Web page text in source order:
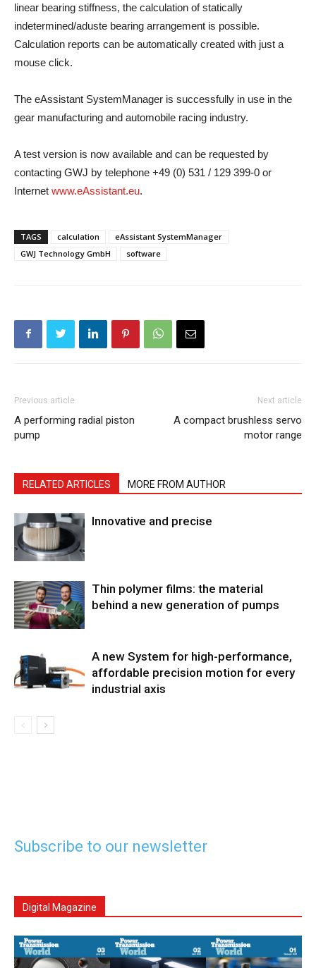
linear bearing stiffness, the calculation of statically
indetermined/aduste bearing arrangement is possible.
Calculation reports can be automatically created with just a
mouse click.
The eAssistant SystemManager is successfully in use in the
gear manufacturing and automobile racing industry.
A test version is now available and can be requested by
contacting GWJ by telephone +49 (0) 531 / 129 399-0 or
Internet www.eAssistant.eu.
TAGS calculation
eAssistant SystemManager
GWJ Technology GmbH
software
Previous article
A performing radial piston
pump
Next article
A compact brushless servo
motor range
RELATED ARTICLES MORE FROM AUTHOR
Innovative and precise
Thin polymer films: the material
behind a new generation of pumps
A new System for high-performance,
affordable precision motion for every
industrial axis
Subscribe to our newsletter
Digital Magazine